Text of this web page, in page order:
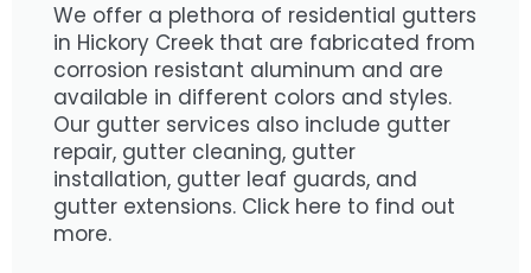
We offer a plethora of residential gutters
in Hickory Creek that are fabricated from
corrosion resistant aluminum and are
available in different colors and styles.
Our gutter services also include gutter
repair, gutter cleaning, gutter
installation, gutter leaf guards, and
gutter extensions. Click here to find out
more.